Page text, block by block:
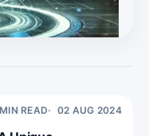
READ 02 AUG 2024